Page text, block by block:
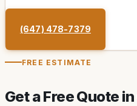
(647) 478-7379
FREE ESTIMATE
Get a Free Quote in